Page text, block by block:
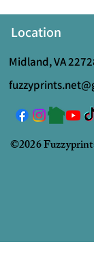
Location
Midland, VA
©2026